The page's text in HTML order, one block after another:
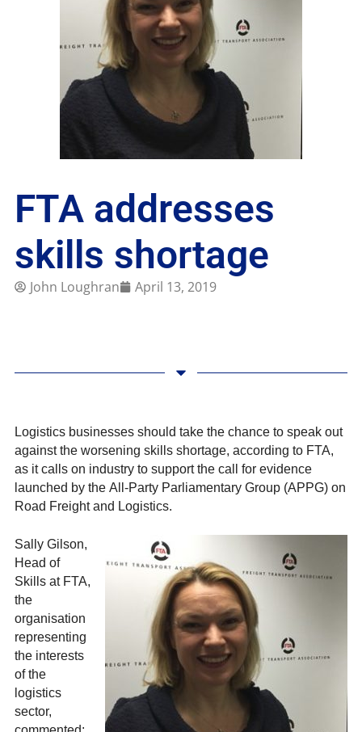
FTA addresses
skills shortage
John Loughran April 13, 2019
Logistics businesses should take the chance to speak out
against the worsening skills shortage, according to FTA,
as it calls on industry to support the call for evidence
launched by the All-Party Parliamentary Group (APPG) on
Road Freight and Logistics.
Sally Gilson,
Head of
Skills at FTA,
the
organisation
representing
the interests
of the
logistics
sector,